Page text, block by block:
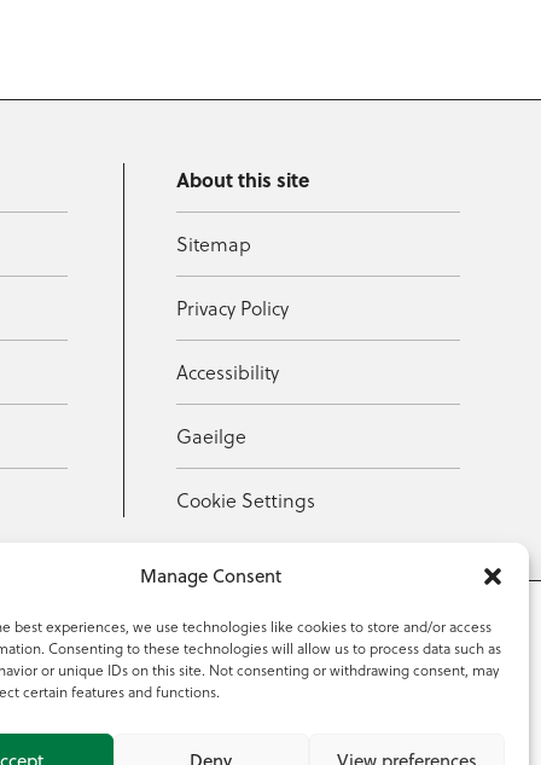
Manage Consent
best experiences, we use technologies like cookies to store and/or access
Consenting to these technologies will allow us to process data such as
or unique IDs on this site. Not consenting or withdrawing consent, may
certain features and functions.
About this site
Sitemap
Privacy Policy
Accessibility
Gaeilge
Cookie Settings
59 918 2097